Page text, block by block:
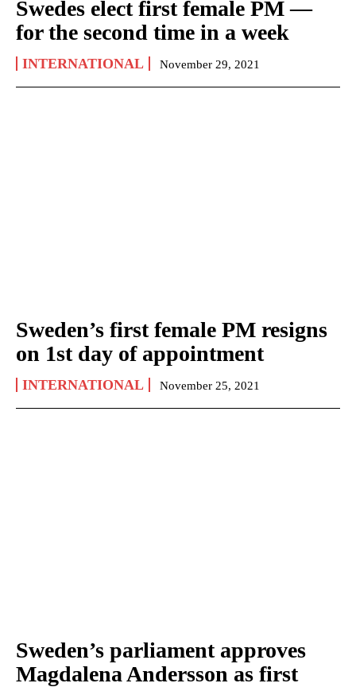
Swedes elect first female PM —
for the second time in a week
INTERNATIONAL November 29, 2021
Sweden’s first female PM resigns
on 1st day of appointment
INTERNATIONAL November 25, 2021
Sweden’s parliament approves
Magdalena Andersson as first